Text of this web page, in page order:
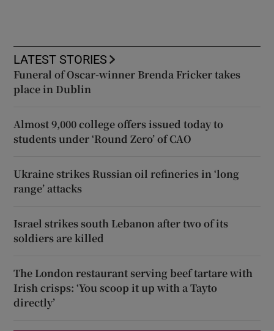
LATEST STORIES
Funeral of Oscar-winner Brenda Fricker takes
place in Dublin
Almost 9,000 college offers issued today to
students under ‘Round Zero’ of CAO
Ukraine strikes Russian oil refineries in ‘long
range’ attacks
Israel strikes south Lebanon after two of its
soldiers are killed
The London restaurant serving beef tartare with
Irish crisps: ‘You scoop it up with a Tayto
directly’